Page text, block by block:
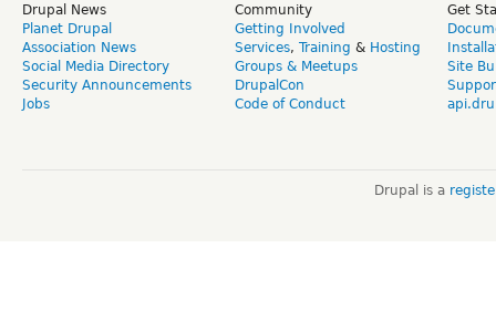
Drupal News
Planet Drupal
Association News
Social Media Directory
Security Announcements
Jobs
Community
Getting Involved
Services, Training & Hosting
Groups & Meetups
DrupalCon
Code of Conduct
Get
Site
Drupal is a